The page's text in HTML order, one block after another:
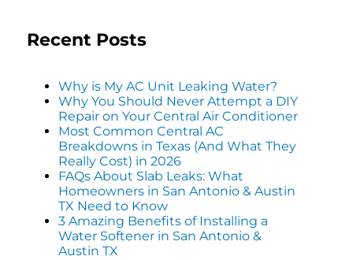
Recent Posts
Why is My AC Unit Leaking Water?
Why You Should Never Attempt a DIY
Repair on Your Central Air Conditioner
Most Common Central AC
Breakdowns in Texas (And What They
Really Cost) in 2026
FAQs About Slab Leaks: What
Homeowners in San Antonio & Austin
TX Need to Know
3 Amazing Benefits of Installing a
Water Softener in San Antonio &
Austin TX